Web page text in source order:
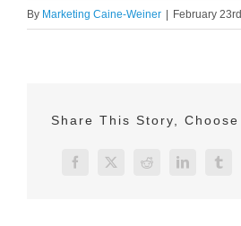
By Marketing Caine-Weiner | February
Share This Story,
Facebook
X Reddit LinkedIn